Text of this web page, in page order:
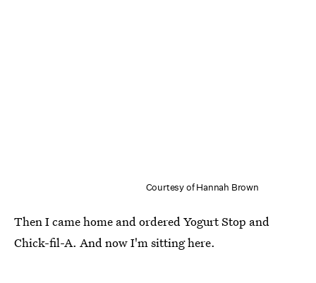
Courtesy of Hannah Brown
Then I came home and ordered Yogurt Stop and
Chick-fil-A. And now I'm sitting here.